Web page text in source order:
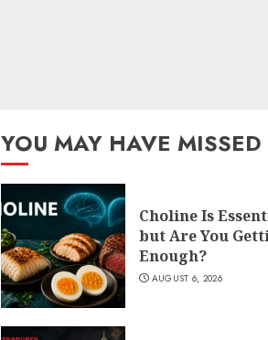
YOU MAY HAVE MISSED
Choline Is
but Are You
Enough?
AUGUST 6, 2026